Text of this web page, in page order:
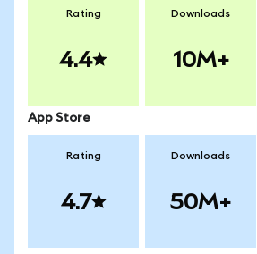
Rating
4.4
Downloads
10M+
App Store
Rating
4.7
Downloads
50M+